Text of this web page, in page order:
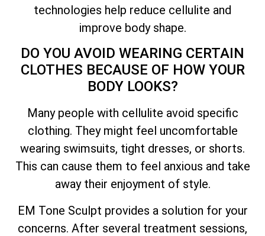
technologies help reduce cellulite and
improve body shape.
DO YOU AVOID WEARING CERTAIN
CLOTHES BECAUSE OF HOW YOUR
BODY LOOKS?
Many people with cellulite avoid specific
clothing. They might feel uncomfortable
wearing swimsuits, tight dresses, or shorts.
This can cause them to feel anxious and take
away their enjoyment of style.
EM Tone Sculpt provides a solution for your
concerns. After several treatment sessions,